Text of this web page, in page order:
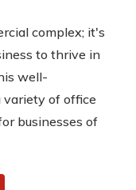
complex; it's
to thrive in
well-
of office
businesses of